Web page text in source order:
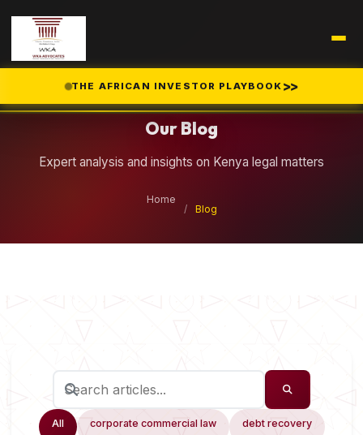
THE AFRICAN INVESTOR PLAYBOOK >>
Our Blog
Expert analysis and insights on Kenya legal matters
Home
/
Blog
All corporate commercial law debt recovery